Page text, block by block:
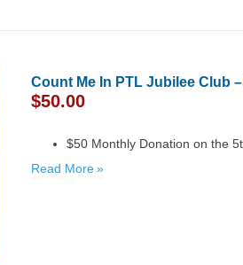
Count Me In PTL Jubilee Club
$50.00
$50 Monthly Donation on the
Read More